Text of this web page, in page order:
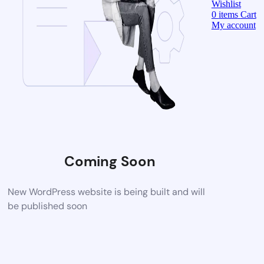
Coming Soon
New WordPress website is being built and will
be published soon
Wishlist
0 items Cart
My account